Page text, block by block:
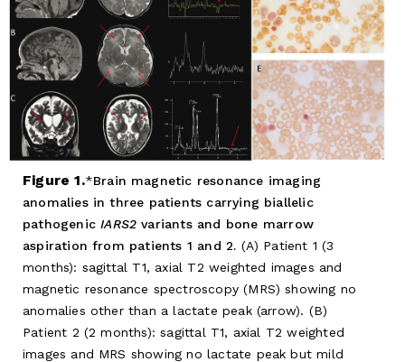
Figure 1.
Brain magnetic resonance imaging
anomalies in three patients carrying biallelic
pathogenicIARS2 variants and bone marrow
aspiration from patients 1 and 2. (A) Patient 1 (3
months): sagittal T1, axial T2 weighted images and
magnetic resonance spectroscopy (MRS) showing no
anomalies other than a lactate peak (arrow). (B)
Patient 2 (2 months): sagittal T1, axial T2 weighted
images and MRS showing no lactate peak but mild